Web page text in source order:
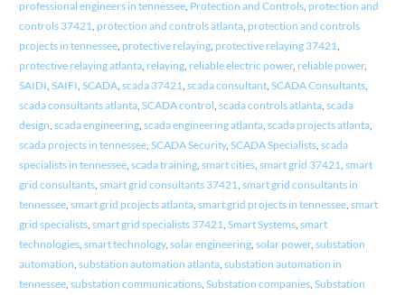
professional engineers in tennessee, Protection and Controls, protection and
controls 37421 protection and controls atlanta, protection and controls
projects in tennessee, protective relaying, protective relaying 37421
protective relaying atlanta, relaying, reliable electric power, reliable power,
SAIDI SAIFI SCADA, scada 37421 scada consultant, SCADA Consultants,
scada consultants atlanta, SCADA control scada controls atlanta, scada
design scada engineering, scada engineering atlanta, scada projects atlanta,
scada projects in tennessee, SCADA Security, SCADA Specialists, scada
specialists in tennessee, scada training, smart cities, smart grid 37421 smart
grid consultants, smart grid consultants 37421 smart grid consultants in
tennessee, smart grid projects atlanta, smart grid projects in tennessee, smart
grid specialists, smart grid specialists 37421 Smart Systems, smart
technologies, smart technology, solar engineering, solar power, substation
automation substation automation atlanta, substation automation in
tennessee, substation communications, Substation companies, Substation